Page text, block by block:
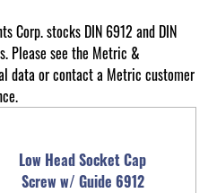
Corp. stocks DIN 6912 and DIN
Please see the Metric &
data or contact a Metric customer
Low Head Socket Cap
Screw w/ Guide 6912